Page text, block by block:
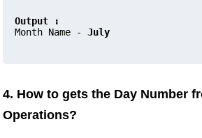
Output :
Month Name - July
4. How to gets the Day Number
Operations?